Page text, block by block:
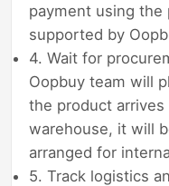
payment using the
supported by
4. Wait for
Oopbuy team will
the product
warehouse, it will
arranged for
5. Track logistics